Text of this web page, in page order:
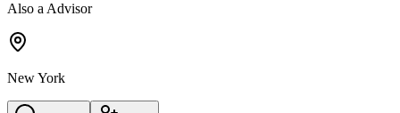
Also a Advisor
New York